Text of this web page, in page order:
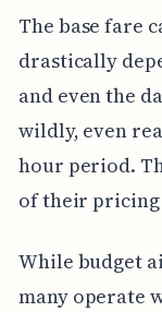
The base fare
drastically
and even the
wildly, even
hour period.
of their
While budget
many operate